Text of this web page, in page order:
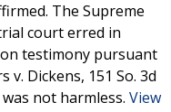
The Supreme
court erred in
testimony pursuant
v. Dickens, 151 So. 3d
not harmless. View